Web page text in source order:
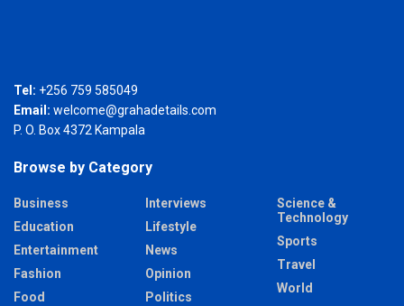
Tel: +256 759 585049
Email: welcome@grahadetails.com
P. O. Box 4372 Kampala
Browse by Category
Business
Education
Entertainment
Fashion
Food
Interviews
Lifestyle
News
Opinion
Politics
Science &
Technology
Sports
Travel
World